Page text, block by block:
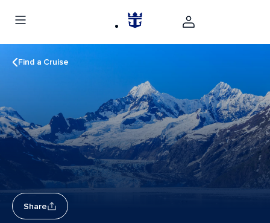
Find a Cruise
Share